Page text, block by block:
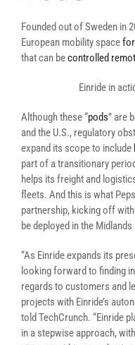
Founded out of Sweden in
European mobility space
that can becontrolled
Einride in
Although these “pods” are
and the U.S., regulatory
expand its scope to include
part of a transitionary
helps its freight and
fleets. And this is what
partnership, kicking off
be deployed in the
“As Einride expands its
looking forward to finding
regards to customers and
projects with Einride’s
told TechCrunch. “Einride
in a stepwise approach,